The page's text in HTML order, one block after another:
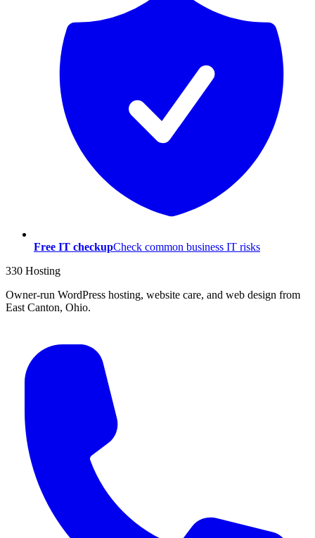
Free IT checkupCheck common business IT risks
330 Hosting
Owner-run WordPress hosting, website care, and web design from
East Canton, Ohio.